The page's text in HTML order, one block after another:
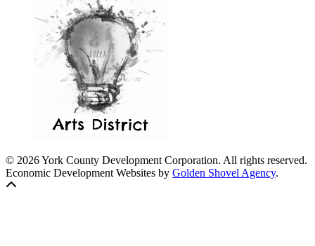
© 2026 York County Development Corporation. All rights reserved.
Economic Development Websites by Golden Shovel Agency.